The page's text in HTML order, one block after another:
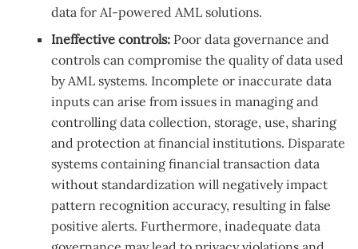
data for AI-powered AML solutions.
Ineffective controls: Poor data governance and
controls can compromise the quality of data used
by AML systems. Incomplete or inaccurate data
inputs can arise from issues in managing and
controlling data collection, storage, use, sharing
and protection at financial institutions. Disparate
systems containing financial transaction data
without standardization will negatively impact
pattern recognition accuracy, resulting in false
positive alerts. Furthermore, inadequate data